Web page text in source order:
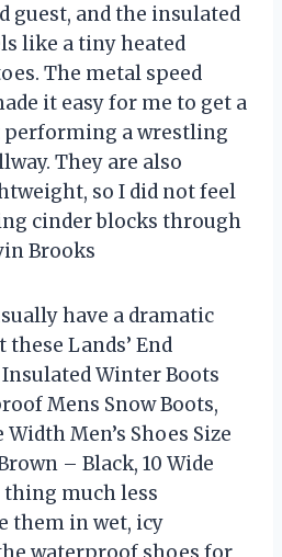
guest, and the insulated
like a tiny heated
The metal speed
it easy for me to get a
a wrestling
They are also
so I did not feel
cinder blocks through
Brooks
have a dramatic
Lands’ End
Winter Boots
Mens Snow Boots,
Men’s Shoes Size
– Black, 10 Wide
thing much less
them in wet, icy
waterproof shoes for